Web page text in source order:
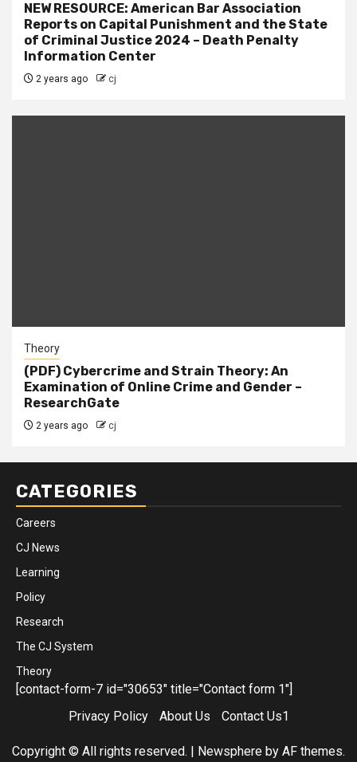
NEW RESOURCE: American Bar Association
Reports on Capital Punishment and the State
of Criminal Justice 2024 – Death Penalty
Information Center
2 years ago cj
Theory
(PDF) Cybercrime and Strain Theory: An
Examination of Online Crime and Gender –
ResearchGate
2 years ago cj
CATEGORIES
Careers
CJ News
Learning
Policy
Research
The CJ System
Theory
[contact-form-7 id="30653" title="Contact form 1"]
Privacy Policy
About Us Contact Us1
Copyright © All rights reserved. | Newsphere by AF themes.